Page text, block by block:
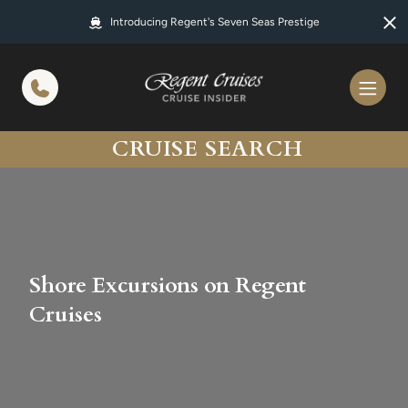
Introducing Regent's Seven Seas Prestige
CRUISE SEARCH
Shore Excursions on Regent
Cruises